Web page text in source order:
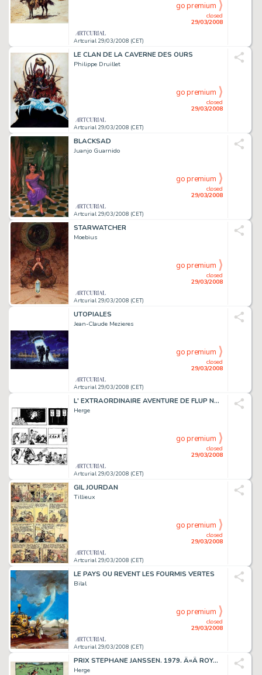
Artcurial 29/03/2008 (CET)
closed
29/03/2008
go premium
LE CLAN DE LA CAVERNE DES OURS
Philippe Druillet
Artcurial 29/03/2008 (CET)
closed
29/03/2008
go premium
BLACKSAD
Juanjo Guarnido
Artcurial 29/03/2008 (CET)
closed
29/03/2008
go premium
STARWATCHER
Moebius
Artcurial 29/03/2008 (CET)
closed
29/03/2008
go premium
UTOPIALES
Jean-Claude Mezieres
Artcurial 29/03/2008 (CET)
closed
29/03/2008
go premium
L' EXTRAORDINAIRE AVENTURE DE FLUP NENESSE, POUSSETTE ET COCHONNET
Herge
Artcurial 29/03/2008 (CET)
closed
29/03/2008
go premium
GIL JOURDAN
Tillieux
Artcurial 29/03/2008 (CET)
closed
29/03/2008
go premium
LE PAYS OU REVENT LES FOURMIS VERTES
Bilal
Artcurial 29/03/2008 (CET)
closed
29/03/2008
go premium
PRIX STEPHANE JANSSEN. 1979. Â«Â ROYAL WATERLOO GOLF CLUBÂ Â».
Herge